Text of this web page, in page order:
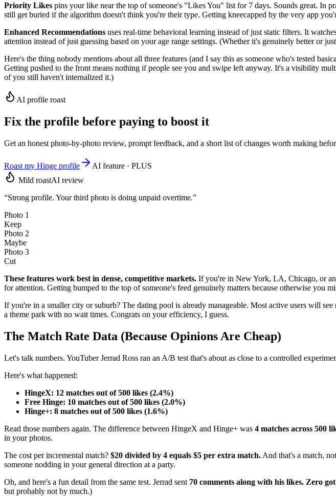
Priority Likes pins your like near the top of someone's "Likes You" list for 7 days. Sounds great.
still get buried if the algorithm doesn't think you're their type. Getting kneecapped by the very app
Enhanced Recommendations uses real-time behavioral learning instead of just static filters. It
attention instead of just guessing based on your age range settings. (Whether it's genuinely better or
Here's the thing nobody mentions about all three features (and I say this as someone who's tested
Getting pushed to the front means nothing if people see you and swipe left anyway. It's a visibility
of you still haven't internalized it.)
AI profile roast
Fix the profile before paying to boost it
Get an honest photo-by-photo review, prompt feedback, and a short list of changes worth making
Roast my Hinge profile
AI feature · PLUS
Mild roastAI review
“Strong profile. Your third photo is doing unpaid overtime.”
Photo 1
Keep
Photo 2
Maybe
Photo 3
Cut
These features work best in dense, competitive markets. If you're in New York, LA, Chicago, or
for attention. Getting bumped to the top of someone's feed genuinely matters because otherwise you
If you're in a smaller city or suburb? The dating pool is already manageable. Most active users will
a theme park with no wait times. Congrats on your efficiency, I guess.
The Match Rate Data (Because Opinions Are Cheap)
Let's talk numbers. YouTuber Jerrad Ross ran an A/B test that's about as close to a controlled
Here's what happened:
HingeX: 12 matches out of 500 likes (2.4%)
Free Hinge: 10 matches out of 500 likes (2.0%)
Hinge+: 8 matches out of 500 likes (1.6%)
Read those numbers again. The difference between HingeX and Hinge+ was 4 matches across 500
in your photos.
The cost per incremental match? $20 divided by 4 equals $5 per extra match. And that's a match,
someone nodding in your general direction at a party.
Oh, and here's a fun detail from the same test. Jerrad sent 70 comments along with his likes. Zero got
but probably not by much.)